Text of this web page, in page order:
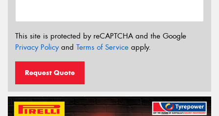
This site is protected by reCAPTCHA and the Google
Privacy Policyand Terms of Service apply.
Request Quote